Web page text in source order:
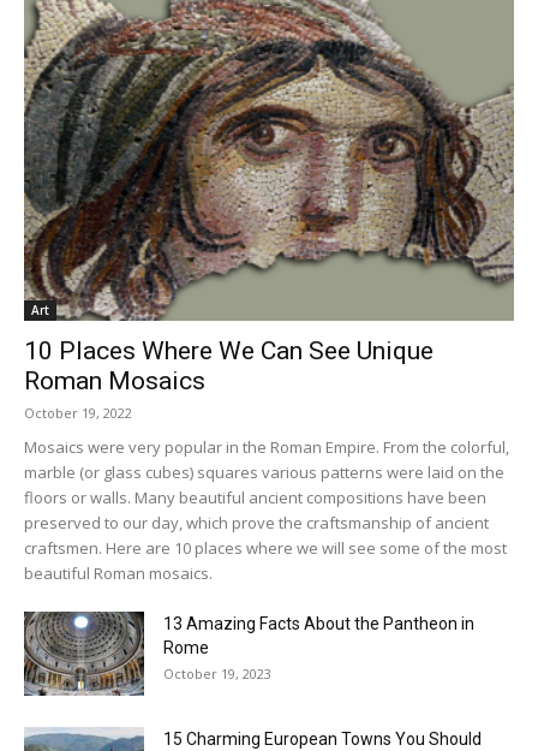
Art
10 Places Where We Can See Unique
Roman Mosaics
October 19, 2022
Mosaics were very popular in the Roman Empire. From the colorful,
marble (or glass cubes) squares various patterns were laid on the
floors or walls. Many beautiful ancient compositions have been
preserved to our day, which prove the craftsmanship of ancient
craftsmen. Here are 10 places where we will see some of the most
beautiful Roman mosaics.
13 Amazing Facts About the Pantheon in
Rome
October 19, 2023
15 Charming European Towns You Should